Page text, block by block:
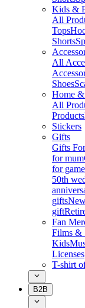
Kids &
All
Tops
Shorts
All
Shoes
Home
All
Products
Stickers
Gifts
Gifts
for mum
for
50th
gifts
gift
Fan
Films &
Kids
Licenses
T-shirt
B2B